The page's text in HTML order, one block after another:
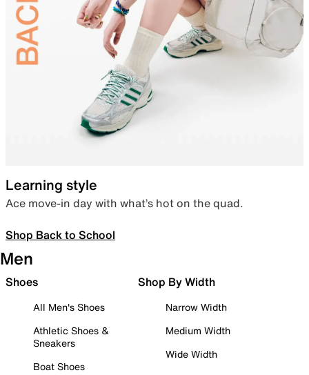
Learning style
Ace move-in day with what’s hot on the quad.
Shop Back to School
Men
Shoes
All Men's Shoes
Athletic Shoes &
Sneakers
Boat Shoes
Shop By Width
Narrow Width
Medium Width
Wide Width